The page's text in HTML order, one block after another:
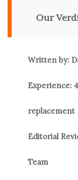
Our
Written by:
Experience:
replacement
Editorial
Team